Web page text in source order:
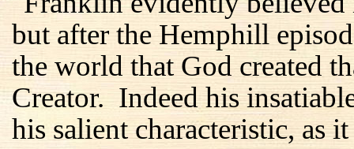
but after the Hemphill
the world that God created
Creator. Indeed his
his salient characteristic, as